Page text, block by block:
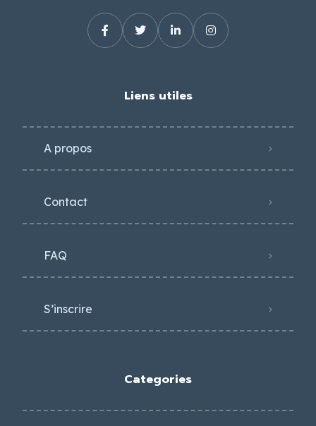
Liens utiles
A propos
Contact
FAQ
S’inscrire
Categories